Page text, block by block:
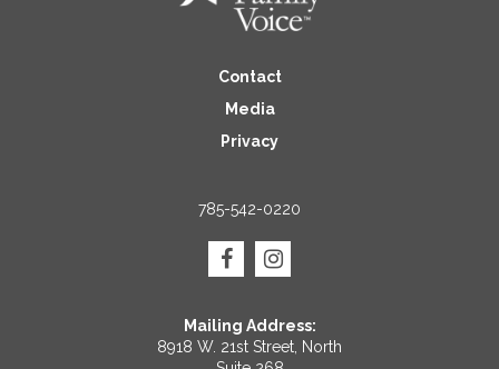
Contact
Media
Privacy
785-542-0220
Mailing Address:
8918 W. 21st Street, North